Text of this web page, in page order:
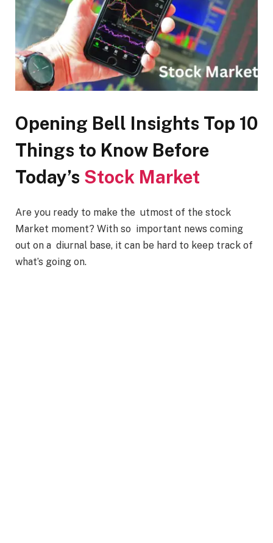
Opening Bell Insights Top 10
Things to Know Before
Today’s Stock Market
Are you ready to make the utmost of the stock
Market moment? With so important news coming
out on a diurnal base, it can be hard to keep track of
what’s going on.